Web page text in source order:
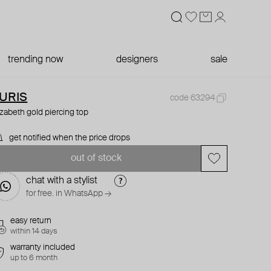
trending now designers sale
code 63294
gold piercing top
get notified when the price drops
out of stock
chat with a stylist
for free. in WhatsApp →
easy return
within 14 days
warranty included
up to 6 month